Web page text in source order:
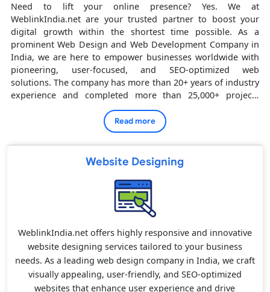
Need to lift your online presence? Yes. We at
WeblinkIndia.net are your trusted partner to boost your
digital growth within the shortest time possible. As a
prominent Web Design and Web Development Company in
India, we are here to empower businesses worldwide with
pioneering, user-focused, and SEO-optimized web
solutions. The company has more than 20+ years of industry
experience and completed more than 25,000+ projects
successfully. We have the most satisfied clients all over
India, UAE, Canada, Australia, USA and UK, we bring global
excellence with local proficiency.
Read more
Website Designing
WeblinkIndia.net offers highly responsive and innovative
website designing services tailored to your business
needs. As a leading web design company in India, we craft
visually appealing, user-friendly, and SEO-optimized
websites that enhance user experience and drive